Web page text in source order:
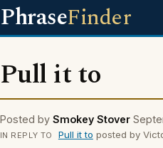
PhraseFinder
Pull it to
Posted by Smokey Stover
IN REPLY TO Pull it to posted by